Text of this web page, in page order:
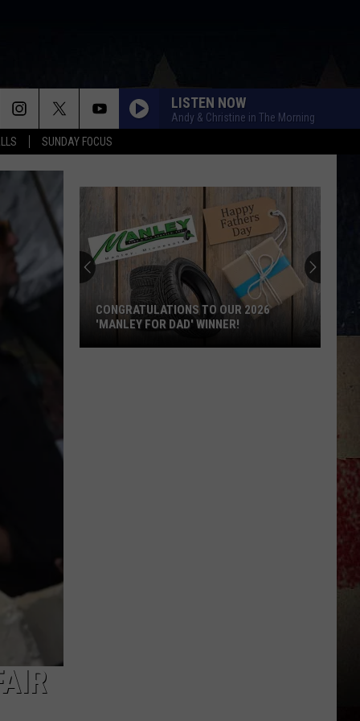
SUNDAY FOCUS
LISTEN NOW
Andy & Christine in The Morning
CONGRATULATIONS TO OUR 2026
'MANLEY FOR DAD' WINNER!